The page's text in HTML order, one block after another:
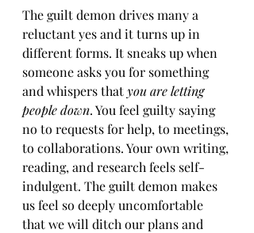
The guilt demon drives many a
reluctant yes and it turns up in
different forms. It sneaks up when
someone asks you for something
and whispers that you are letting
people down. You feel guilty saying
no to requests for help, to meetings,
to collaborations. Your own writing,
reading, and research feels self-
indulgent. The guilt demon makes
us feel so deeply uncomfortable
that we will ditch our plans and